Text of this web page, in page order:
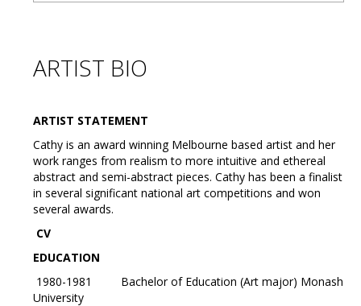
ARTIST BIO
ARTIST STATEMENT
Cathy is an award winning Melbourne based artist and her
work ranges from realism to more intuitive and ethereal
abstract and semi-abstract pieces. Cathy has been a finalist
in several significant national art competitions and won
several awards.
CV
EDUCATION
1980-1981 Bachelor of Education (Art major) Monash
University